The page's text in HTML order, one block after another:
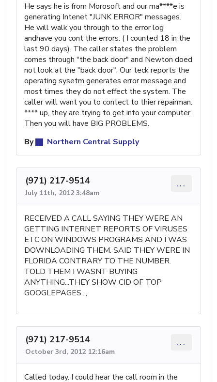
He says he is from Morosoft and our ma****e is
generating Intenet "JUNK ERROR" messages.
He will walk you through to the error log
andhave you cont the errors. ( I counted 18 in the
last 90 days). The caller states the problem
comes through "the back door" and Newton doed
not look at the "back door". Our teck reports the
operating sysetm generates error message and
most times they do not effect the system. The
caller will want you to contect to thier repairman.
**** up, they are trying to get into your computer.
Then you will have BIG PROBLEMS.
By
Northern Central Supply
(971) 217-9514
July 11th, 2012 3:48am
...
RECEIVED A CALL SAYING THEY WERE AN
GETTING INTERNET REPORTS OF VIRUSES
ETC ON WINDOWS PROGRAMS AND I WAS
DOWNLOADING THEM. SAID THEY WERE IN
FLORIDA CONTRARY TO THE NUMBER.
TOLD THEM I WASNT BUYING
ANYTHING...THEY SHOW CID OF TOP
GOOGLEPAGES...,
(971) 217-9514
October 3rd, 2012 12:16am
...
Called today. I could hear the call room in the